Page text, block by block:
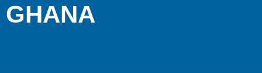
GHANA